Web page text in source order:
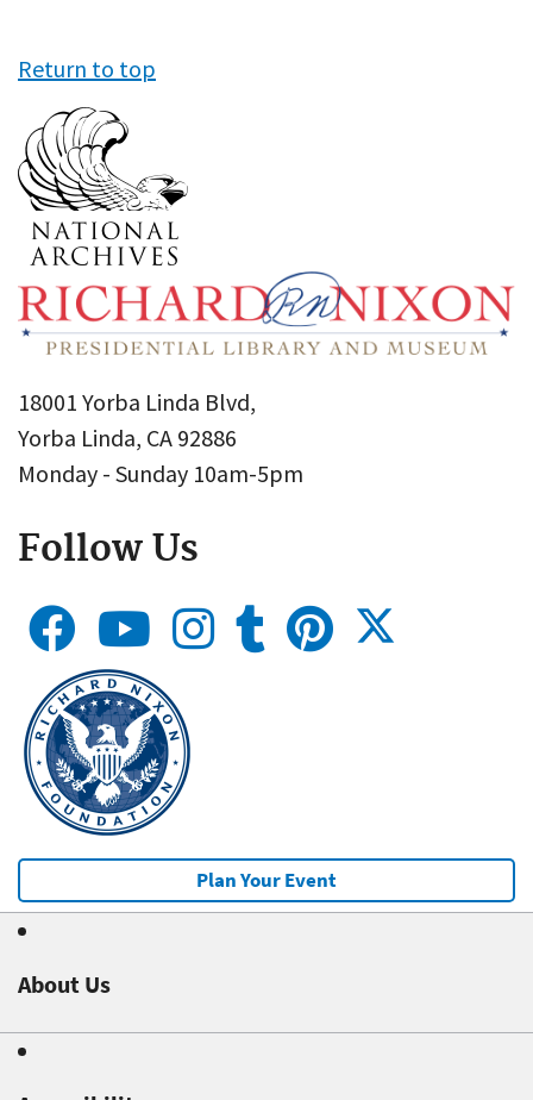
Return to top
18001 Yorba Linda Blvd,
Yorba Linda, CA 92886
Monday - Sunday 10am-5pm
Follow Us
Plan Your Event
About Us